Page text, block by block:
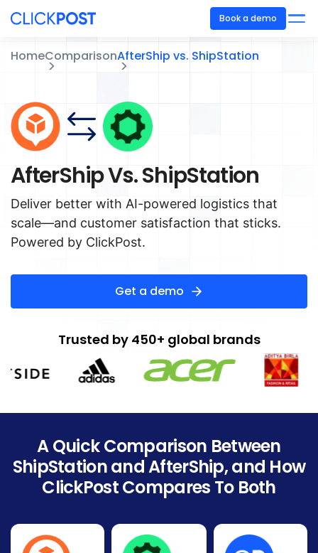
Book a demo
HomeComparisonAfterShip vs. ShipStation
AfterShip Vs. ShipStation
Deliver better with AI-powered logistics that
scale—and customer satisfaction that sticks.
Powered by ClickPost.
Get a demo
Trusted by 450+ global brands
A Quick Comparison Between
ShipStation and AfterShip, and How
ClickPost Compares To Both